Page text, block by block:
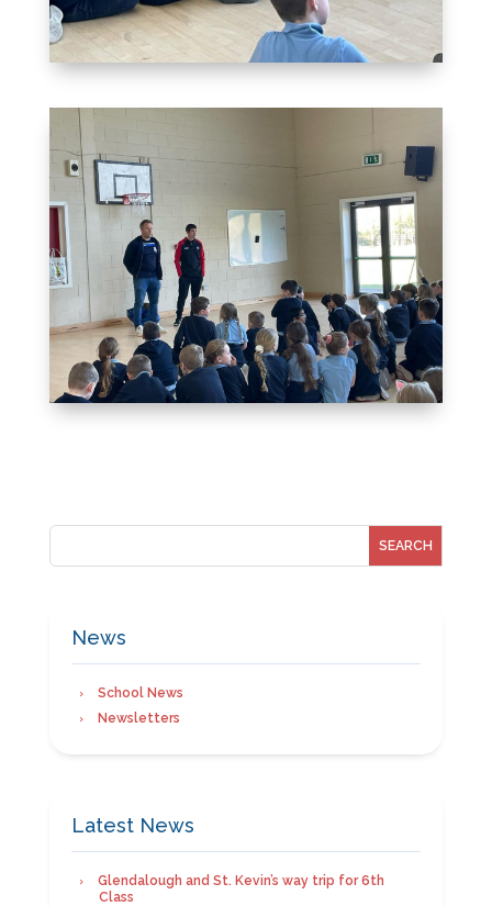
News
School News
Newsletters
Latest News
Glendalough and St. Kevin’s way trip for 6th
Class